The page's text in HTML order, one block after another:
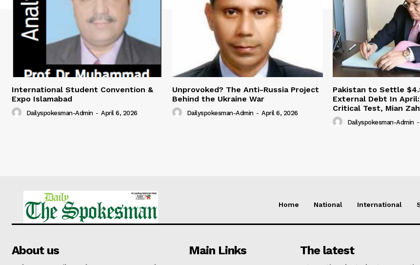
International Student Convention &
Expo Islamabad
Dailyspokesman-Admin - April 6, 2026
Unprovoked? The Anti-Russia Project
Behind the Ukraine War
Dailyspokesman-Admin - April 6, 2026
Pakistan to Settle
External Debt In
Critical Test, Mian
Dailyspokesman-Admin -
Home National International
About us Main Links The latest